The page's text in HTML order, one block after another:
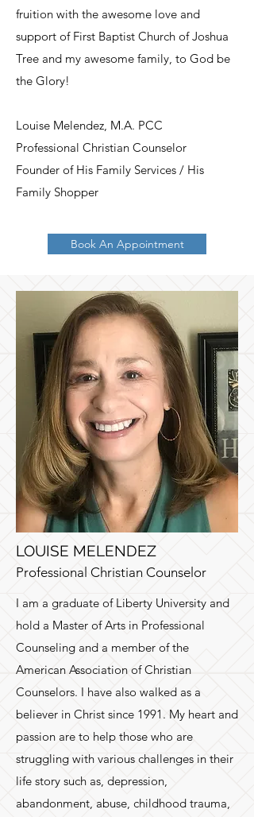
fruition with the awesome love and
support of First Baptist Church of Joshua
Tree and my awesome family, to God be
the Glory!
Louise Melendez, M.A. PCC
Professional Christian Counselor
Founder of His Family Services / His
Family Shopper
Book An Appointment
LOUISE MELENDEZ
Professional Christian Counselor
I am a graduate of Liberty University and
hold a Master of Arts in Professional
Counseling and a member of the
American Association of Christian
Counselors. I have also walked as a
believer in Christ since 1991. My heart and
passion are to help those who are
struggling with various challenges in their
life story such as, depression,
abandonment, abuse, childhood trauma,